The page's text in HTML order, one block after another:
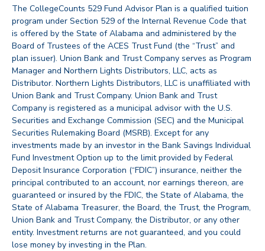
The CollegeCounts 529 Fund Advisor Plan is a qualified tuition
program under Section 529 of the Internal Revenue Code that
is offered by the State of Alabama and administered by the
Board of Trustees of the ACES Trust Fund (the “Trust” and
plan issuer). Union Bank and Trust Company serves as Program
Manager and Northern Lights Distributors, LLC, acts as
Distributor. Northern Lights Distributors, LLC is unaffiliated with
Union Bank and Trust Company. Union Bank and Trust
Company is registered as a municipal advisor with the U.S.
Securities and Exchange Commission (SEC) and the Municipal
Securities Rulemaking Board (MSRB). Except for any
investments made by an investor in the Bank Savings Individual
Fund Investment Option up to the limit provided by Federal
Deposit Insurance Corporation (“FDIC”) insurance, neither the
principal contributed to an account, nor earnings thereon, are
guaranteed or insured by the FDIC, the State of Alabama, the
State of Alabama Treasurer, the Board, the Trust, the Program,
Union Bank and Trust Company, the Distributor, or any other
entity. Investment returns are not guaranteed, and you could
lose money by investing in the Plan.